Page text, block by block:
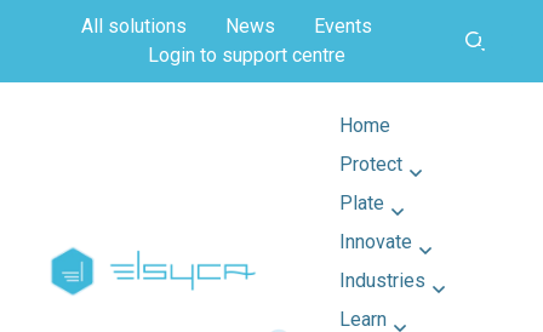
All solutions News
Events
Login to support centre
Home
Protect
Plate
Innovate
Industries
Learn